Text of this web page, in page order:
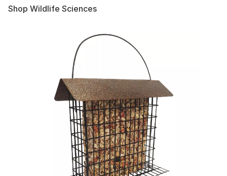
Shop Wildlife Sciences